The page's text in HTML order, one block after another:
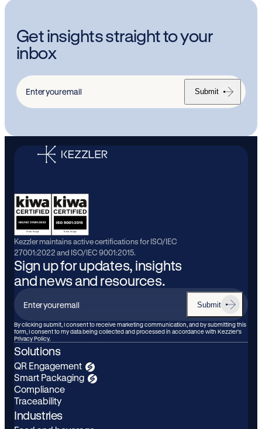
Get insights straight to your
inbox
Enter
your
Submit
Kezzler maintains active certifications for ISO/IEC
27001:2022 and ISO/IEC 9001:2015.
Sign up for updates, insights
and news and resources.
Enter
your
email
Submit
By clicking submit, I consent to receive marketing communication, and by submitting this
form, I consent to my data being collected and processed in accordance with Kezzler’s
Privacy Policy.
Solutions
QR Engagement
Smart Packaging
Compliance
Traceability
Industries